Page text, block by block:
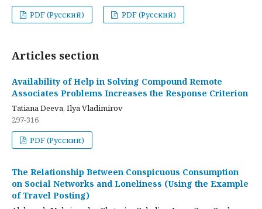
PDF (Русский)
PDF (Русский)
Articles section
Availability of Help in Solving Compound Remote
Associates Problems Increases the Response Criterion
Tatiana Deeva, Ilya Vladimirov
297-316
PDF (Русский)
The Relationship Between Conspicuous Consumption
on Social Networks and Loneliness (Using the Example
of Travel Posting)